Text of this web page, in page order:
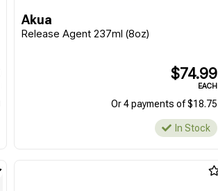
Akua
Release Agent 237ml (8oz)
$74.99
EACH
Or 4 payments of $18.75
In Stock